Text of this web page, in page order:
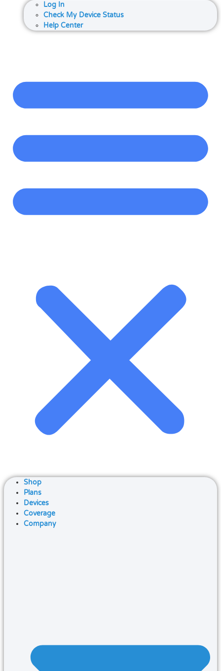
Log In
Check My Device Status
Help Center
Shop
Plans
Devices
Coverage
Company